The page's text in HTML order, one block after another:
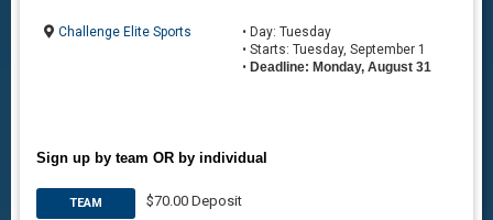
Challenge Elite Sports
• Day: Tuesday
• Starts: Tuesday, September 1
• Deadline: Monday, August 31
Sign up by team OR by individual
TEAM $70.00 Deposit